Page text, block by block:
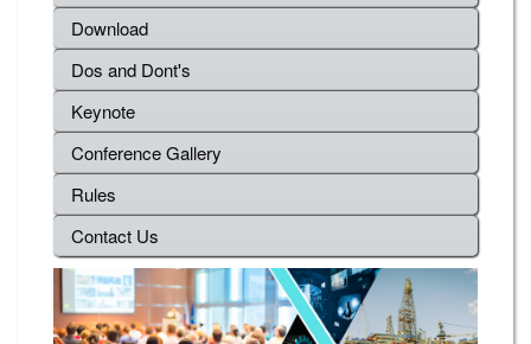
Download
Dos and Dont's
Keynote
Conference Gallery
Rules
Contact Us